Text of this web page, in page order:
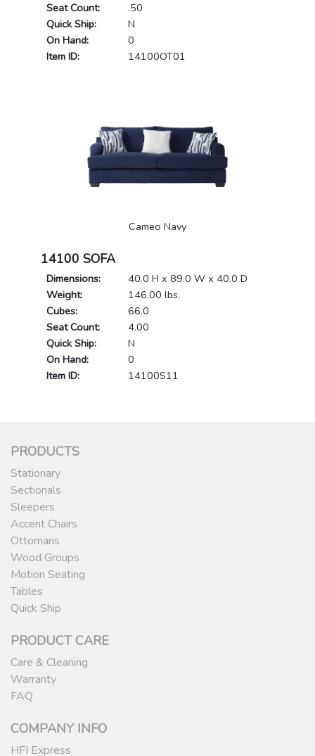
Seat Count:
.50
Quick Ship:
N
On Hand:
0
Item ID:
14100OT01
14100 SOFA
Dimensions:
40.0 H x 89.0 W x 40.0 D
Weight:
146.00 lbs.
Cubes:
66.0
Seat Count:
4.00
Quick Ship:
N
On Hand:
0
Item ID:
14100S11
Cameo Navy
PRODUCTS
Stationary
Sectionals
Sleepers
Accent Chairs
Ottomans
Wood Groups
Motion Seating
Tables
Quick Ship
PRODUCT CARE
Care & Cleaning
Warranty
FAQ
COMPANY INFO
HFI Express